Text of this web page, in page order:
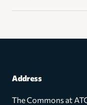
Address
The Commons at